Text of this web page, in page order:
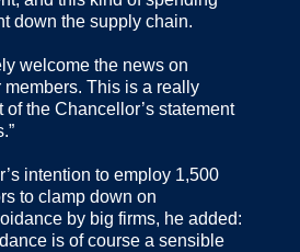
down the supply chain.
welcome the news on
This is a really
of the Chancellor’s statement
intention to employ 1,500
to clamp down on
by big firms, he added:
is of course a sensible